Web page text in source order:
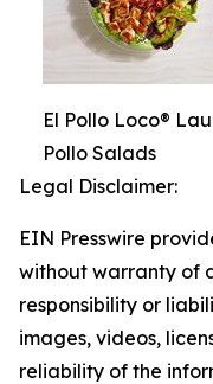
El Pollo Loco®
Pollo Salads
Legal Disclaimer:
EIN Presswire
without warranty of
responsibility or
images, videos,
reliability of the